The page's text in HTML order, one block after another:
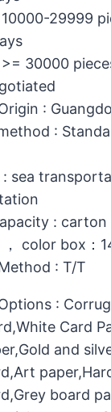
29999
30000
:
:
sea
: carton
color box：
: T/T
:
Card
and
board